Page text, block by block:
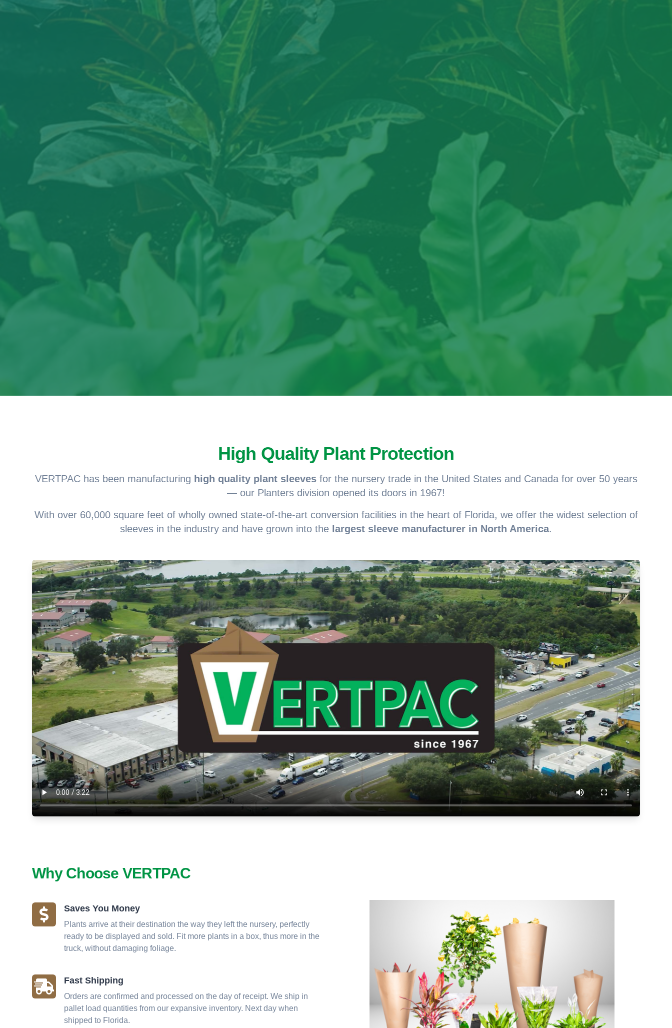
High Quality Plant Protection
VERTPAC has been manufacturing high quality plant sleeves for the nursery trade in the United States and Canada for over 50 years
— our Planters division opened its doors in 1967!
With over 60,000 square feet of wholly owned state-of-the-art conversion facilities in the heart of Florida, we offer the widest selection of
sleeves in the industry and have grown into the largest sleeve manufacturer in North America.
Why Choose VERTPAC
Saves You Money
Plants arrive at their destination the way they left the nursery, perfectly
ready to be displayed and sold. Fit more plants in a box, thus more in the
truck, without damaging foliage.
Fast Shipping
Orders are confirmed and processed on the day of receipt. We ship in
pallet load quantities from our expansive inventory. Next day when
shipped to Florida.